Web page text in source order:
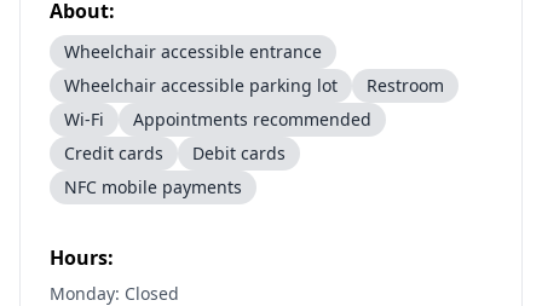
About:
Wheelchair accessible entrance
Wheelchair accessible parking lot
Restroom
Wi-Fi
Appointments recommended
Credit cards
Debit cards
NFC mobile payments
Hours:
Monday: Closed